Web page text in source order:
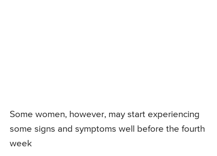
Some women, however, may start experiencing
some signs and symptoms well before the fourth
week